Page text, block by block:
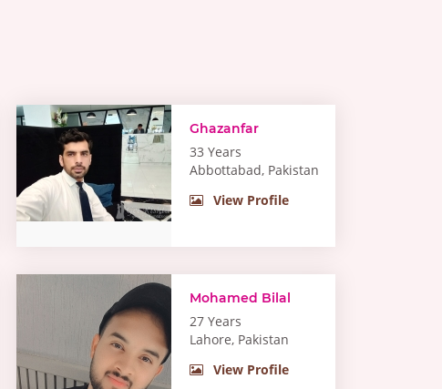
Ghazanfar
33 Years
Abbottabad, Pakistan
View Profile
Mohamed Bilal
27 Years
Lahore, Pakistan
View Profile